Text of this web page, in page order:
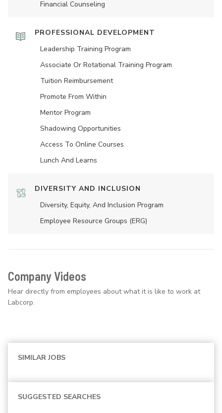
Financial Counseling
PROFESSIONAL DEVELOPMENT
Leadership Training Program
Associate Or Rotational Training Program
Tuition Reimbursement
Promote From Within
Mentor Program
Shadowing Opportunities
Access To Online Courses
Lunch And Learns
DIVERSITY AND INCLUSION
Diversity, Equity, And Inclusion Program
Employee Resource Groups (ERG)
Company Videos
Hear directly from employees about what it is like to work at
Labcorp.
SIMILAR JOBS
SUGGESTED SEARCHES